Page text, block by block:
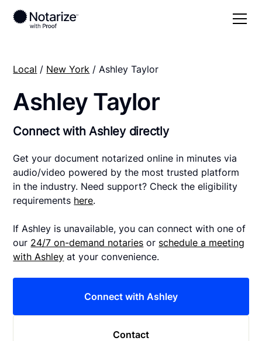
Local / New York / Ashley Taylor
Ashley Taylor
Connect with Ashley directly
Get your document notarized online in minutes via
audio/video powered by the most trusted platform
in the industry. Need support? Check the eligibility
requirements here.
If Ashley is unavailable, you can connect with one of
our 24/7 on-demand notaries or schedule a meeting
with Ashley at your convenience.
Connect with Ashley
Contact